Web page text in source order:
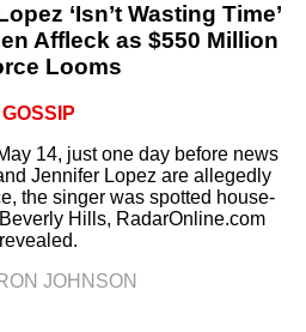
‘Isn’t Wasting Time’
Affleck as $550 Million
Looms
GOSSIP
14, just one day before news
Jennifer Lopez are allegedly
the singer was spotted house-
Hills, RadarOnline.com
revealed.
JOHNSON